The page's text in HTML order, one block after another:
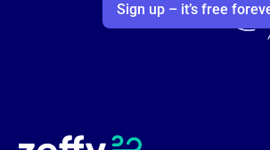
Sign up – it’s free